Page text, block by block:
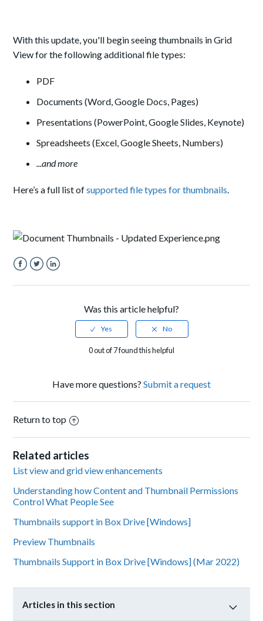
With this update, you'll begin seeing thumbnails in Grid
View for the following additional file types:
PDF
Documents (Word, Google Docs, Pages)
Presentations (PowerPoint, Google Slides, Keynote)
Spreadsheets (Excel, Google Sheets, Numbers)
...and more
Here’s a full list ofsupported file types for thumbnails.
Was this article helpful?
0 out of 7 found this helpful
Have more questions? Submit a request
Return to top
Related articles
List view and grid view enhancements
Understanding how Content and Thumbnail Permissions
Control What People See
Thumbnails support in Box Drive [Windows]
Preview Thumbnails
Thumbnails Support in Box Drive [Windows] (Mar 2022)
Articles in this section